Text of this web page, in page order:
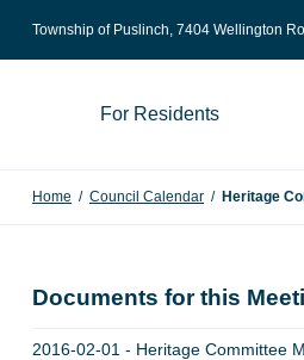
Skip to content
Township of Puslinch, 7404 Wellington
For Residents
Home / Council Calendar / Heritage
Documents for this
2016-02-01 - Heritage Committee